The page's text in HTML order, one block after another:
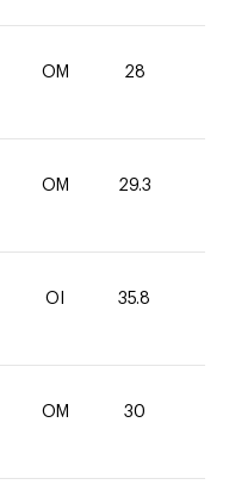
OM 28
OM 29.3
OI 35.8
OM 30